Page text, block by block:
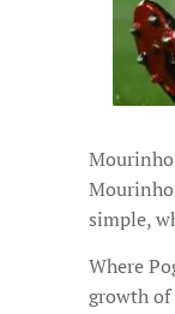
Mourinho
simple,
Where
growth of